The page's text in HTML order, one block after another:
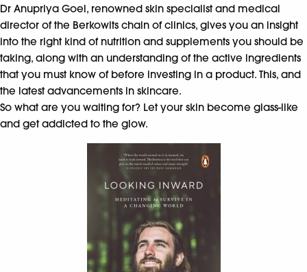
Dr Anupriya Goel, renowned skin specialist and medical
director of the Berkowits chain of clinics, gives you an insight
into the right kind of nutrition and supplements you should be
taking, along with an understanding of the active ingredients
that you must know of before investing in a product. This, and
the latest advancements in skincare.
So what are you waiting for? Let your skin become glass-like
and get addicted to the glow.